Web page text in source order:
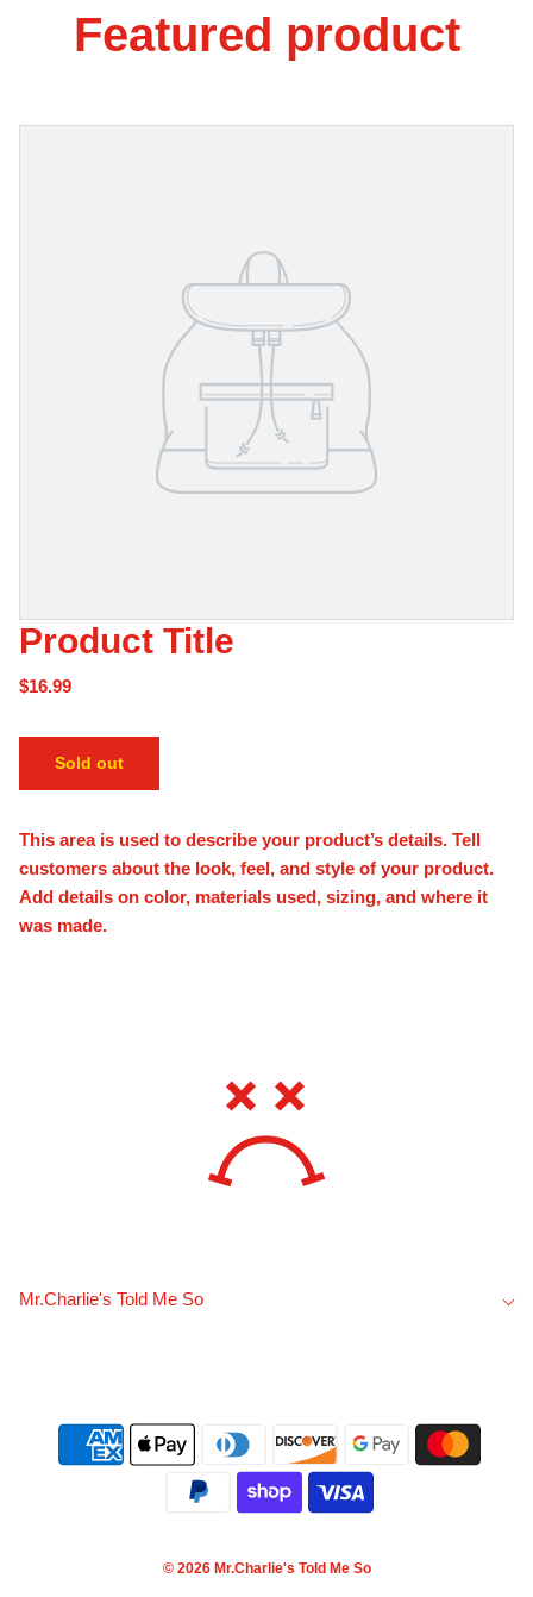
Featured product
Product Title
$16.99
Sold out
This area is used to describe your product’s details. Tell
customers about the look, feel, and style of your product.
Add details on color, materials used, sizing, and where it
was made.
Mr.Charlie's Told Me So
© 2026 Mr.Charlie's Told Me So